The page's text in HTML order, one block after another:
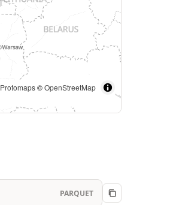
Protomaps©OpenStreetMap
PARQUET